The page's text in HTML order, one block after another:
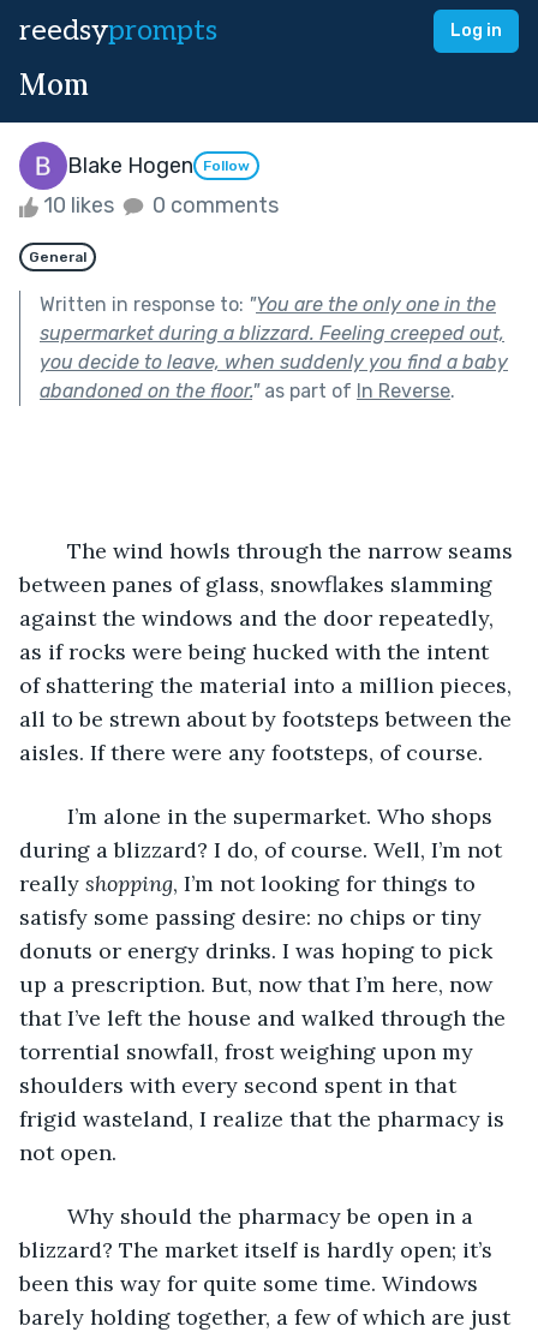
reedsyprompts Log in
Mom
Blake Hogen Follow
10 likes 0 comments
General
Written in response to: "You are the only one in the
supermarket during a blizzard. Feeling creeped out,
you decide to leave, when suddenly you find a baby
abandoned on the floor."as part of In Reverse.
between panes of glass, snowflakes slamming
against the windows and the door repeatedly,
as if rocks were being hucked with the intent
of shattering the material into a million pieces,
all to be strewn about by footsteps between the
aisles. If there were any footsteps, of course.
during a blizzard? I do, of course. Well, I’m not
really shopping, I’m not looking for things to
satisfy some passing desire: no chips or tiny
donuts or energy drinks. I was hoping to pick
up a prescription. But, now that I’m here, now
that I’ve left the house and walked through the
torrential snowfall, frost weighing upon my
shoulders with every second spent in that
frigid wasteland, I realize that the pharmacy is
not open.
blizzard? The market itself is hardly open; it’s
been this way for quite some time. Windows
barely holding together, a few of which are just